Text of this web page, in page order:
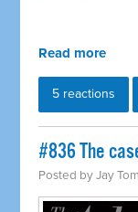
Read more
5 reactions
#836 The
Posted byJay